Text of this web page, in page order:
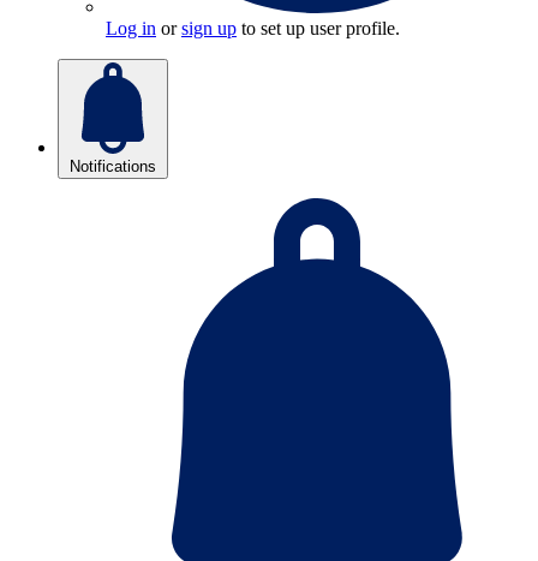
Log in orsign up to set up user profile.
Notifications